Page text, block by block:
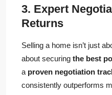
3. Expert
Returns
Selling a home isn’t just
about securing the best
a proven negotiation
consistently outperforms